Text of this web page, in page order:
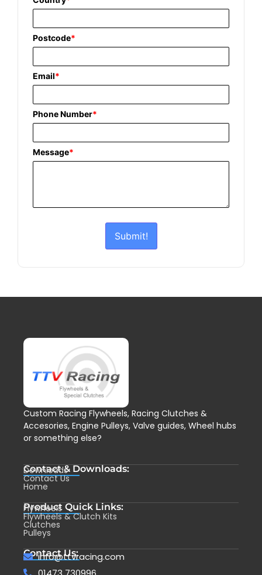
Postcode*
Email*
Phone Number*
Message*
Submit!
Custom Racing Flywheels, Racing Clutches &
Accesories, Engine Pulleys, Valve guides, Wheel hubs
or something else?
Contact & Downloads:
Downloads
Contact Us
Home
Product Quick Links:
Flywheels
Flywheels & Clutch Kits
Clutches
Pulleys
Contact Us:
info@ttvracing.com